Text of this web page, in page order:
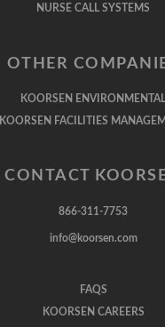
NURSE CALL SYSTEMS
OTHER
KOORSEN ENVIRONMENTAL
KOORSEN FACILITIES
CONTACT
866-311-7753
info@koorsen.com
FAQS
KOORSEN CAREERS